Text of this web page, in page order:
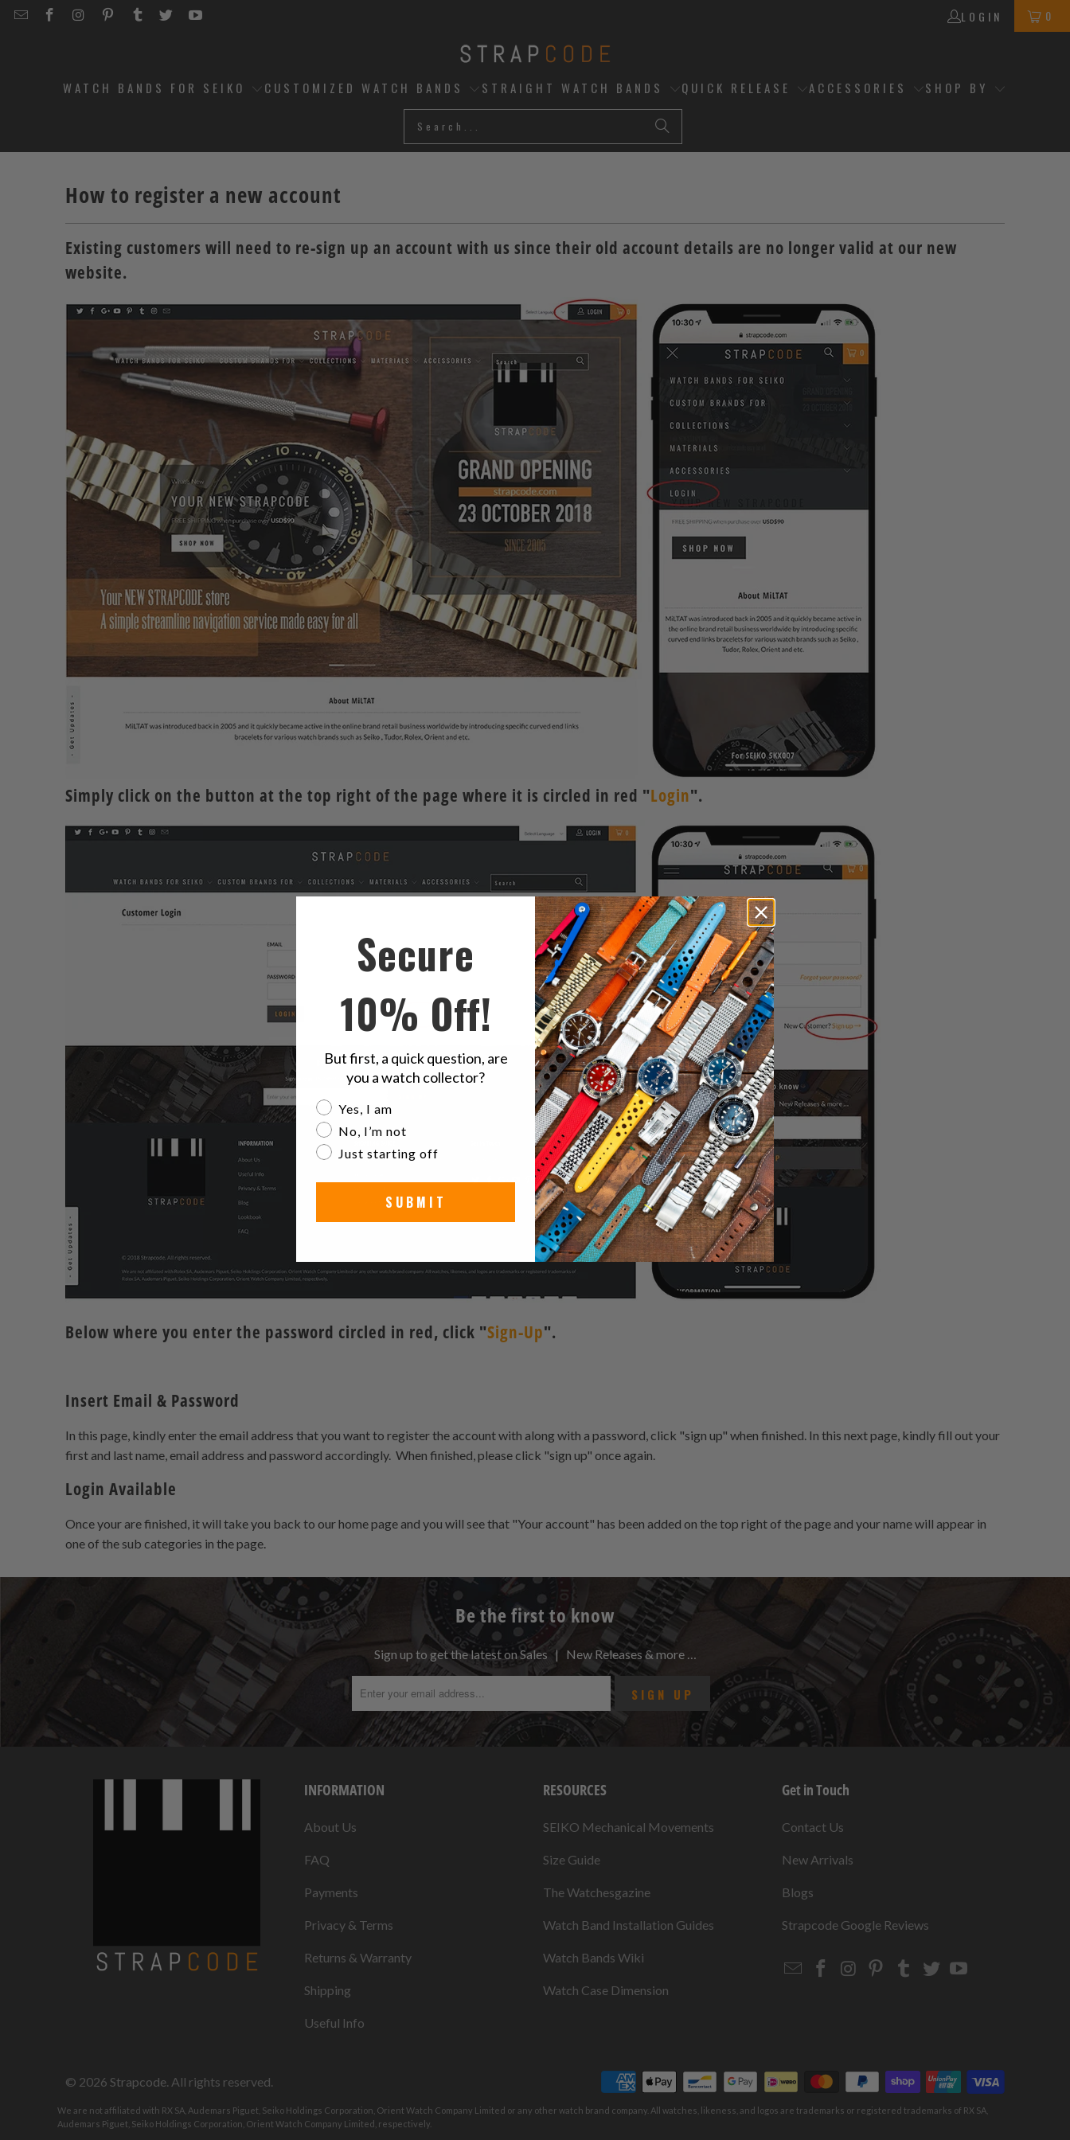
EMAILSTRAPCODE
STRAPCODE
STRAPCODE
STRAPCODE
STRAPCODE
STRAPCODE
LOGIN 0
WATCH BANDS FOR SEIKO CUSTOMIZED WATCH BANDS STRAIGHT WATCH BANDS QUICK RELEASE ACCESSORIES SHOP BY
How to register a new account
Existing customers will need to re-sign up an account with us since their old account details are no longer valid at our new
website.
Simply click on the button at the top right of the page where it is circled in red "Login".
Below where you enter the password circled in red, click "Sign-Up".
Insert Email & Password
In this page, kindly enter the email address that you want to register the account with along with a password, click "sign up" when finished. In this next page, kindly fill out your
first and last name, email address and password accordingly. When finished, please click "sign up" once again.
Login Available
Once your are finished, it will take you back to our home page and you will see that "Your account" has been added on the top right of the page and your name will appear in
one of the sub categories in the page.
Be the first to know
Sign up to get the latest on Sales | New Releases & more …
INFORMATION
About Us
FAQ
Payments
Privacy & Terms
Returns & Warranty
Shipping
Useful Info
RESOURCES
SEIKO Mechanical Movements
Size Guide
The Watchesgazine
Watch Band Installation Guides
Watch Bands Wiki
Watch Case Dimension
Get in Touch
Contact Us
New Arrivals
Blogs
Strapcode Google Reviews
EmailStrapcode
Strapcode
Strapcode
Strapcode
Strapcode
© 2026 Strapcode . All rights reserved.
We are not affiliated with RX SA, Audemars Piguet, Seiko Holdings Corporation, Orient Watch Company Limited or any other watch brand company. All watches, likeness, and logos are trademarks or registered trademarks of RX SA,
Audemars Piguet, Seiko Holdings Corporation, Orient Watch Company Limited, respectively.
Secure
10% Off!
But first, a quick question, are
you a watch collector?
Are you a watch collector?
Yes, I am
No, I’m not
Just starting off
SUBMIT